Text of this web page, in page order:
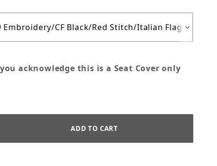
acknowledge this is a Seat Cover only